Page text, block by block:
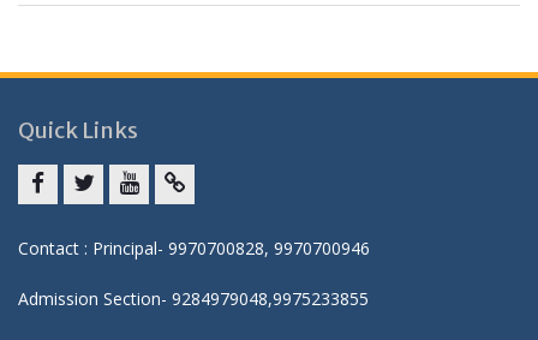
Quick Links
Contact : Principal- 9970700828, 9970700946
Admission Section- 9284979048,9975233855